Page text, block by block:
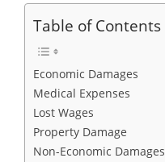
Table of Contents
Economic Damages
Medical Expenses
Lost Wages
Property Damage
Non-Economic Damages